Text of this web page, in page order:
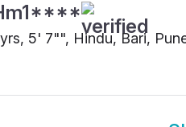
5' 7"", Hindu, Bari,